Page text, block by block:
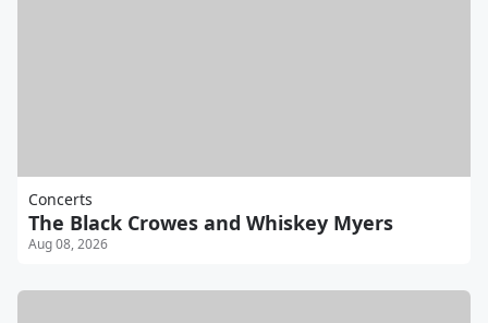
Concerts
The Black Crowes and Whiskey Myers
Aug 08, 2026